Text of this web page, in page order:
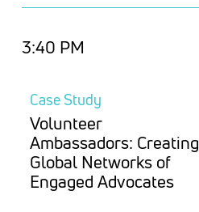
3:40 PM
Case Study
Volunteer
Ambassadors: Creating
Global Networks of
Engaged Advocates